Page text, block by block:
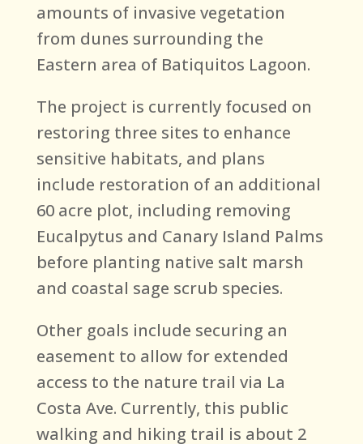
amounts of invasive vegetation
from dunes surrounding the
Eastern area of Batiquitos Lagoon.
The project is currently focused on
restoring three sites to enhance
sensitive habitats, and plans
include restoration of an additional
60 acre plot, including removing
Eucalpytus and Canary Island Palms
before planting native salt marsh
and coastal sage scrub species.
Other goals include securing an
easement to allow for extended
access to the nature trail via La
Costa Ave. Currently, this public
walking and hiking trail is about 2